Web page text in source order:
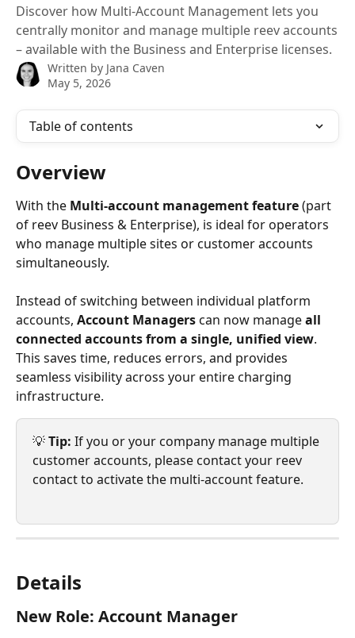
Discover how Multi-Account Management lets you
centrally monitor and manage multiple reev accounts
– available with the Business and Enterprise licenses.
Written by Jana Caven
May 5, 2026
Table of contents
Overview
With the Multi-account management feature (part
of reev Business & Enterprise), is ideal for operators
who manage multiple sites or customer accounts
simultaneously.
Instead of switching between individual platform
accounts, Account Managers can now manage all
connected accounts from a single, unified view.
This saves time, reduces errors, and provides
seamless visibility across your entire charging
infrastructure.
💡 Tip: If you or your company manage multiple
customer accounts, please contact your reev
contact to activate the multi-account feature.
Details
New Role: Account Manager